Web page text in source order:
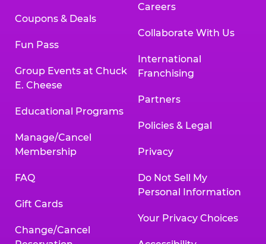
Coupons & Deals
Fun Pass
Group Events at Chuck
E. Cheese
Educational Programs
Manage/Cancel
Membership
FAQ
Gift Cards
Change/Cancel
Careers
Collaborate With Us
International
Franchising
Partners
Policies & Legal
Privacy
Do Not Sell My
Personal Information
Your Privacy Choices